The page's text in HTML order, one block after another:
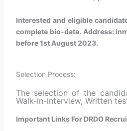
Interested and eligible
complete bio-data. Address:
before 1st August 2023.
Selection Process:
The selection of the
Walk-in-interview, Written
Important Links For DRDO